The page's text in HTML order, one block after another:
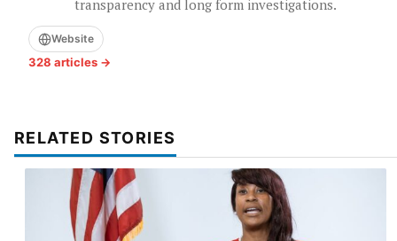
transparency and long form investigations.
Website
328 articles →
RELATED STORIES